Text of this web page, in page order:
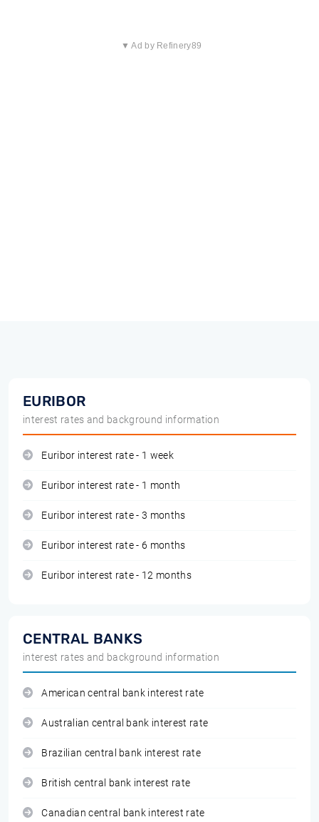
▼ Ad by Refinery89
EURIBOR
interest rates and background information
Euribor interest rate - 1 week
Euribor interest rate - 1 month
Euribor interest rate - 3 months
Euribor interest rate - 6 months
Euribor interest rate - 12 months
CENTRAL BANKS
interest rates and background information
American central bank interest rate
Australian central bank interest rate
Brazilian central bank interest rate
British central bank interest rate
Canadian central bank interest rate